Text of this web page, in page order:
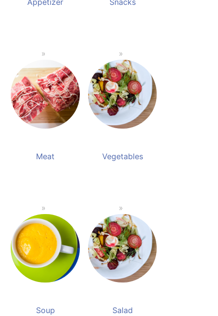
Appetizer Snacks
Meat Vegetables
Soup Salad